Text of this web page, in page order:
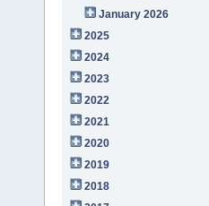
January 2026
2025
2024
2023
2022
2021
2020
2019
2018